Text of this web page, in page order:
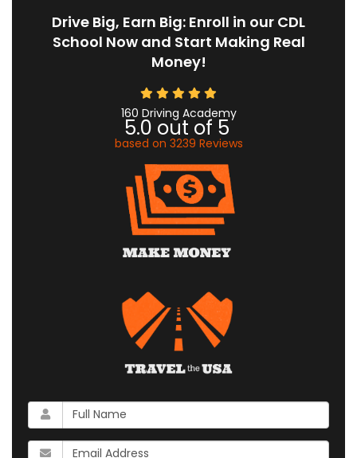
Drive Big, Earn Big: Enroll in our CDL
School Now and Start Making Real
Money!
160 Driving Academy
5.0 out of 5
based on 3239 Reviews
What
is
your
What